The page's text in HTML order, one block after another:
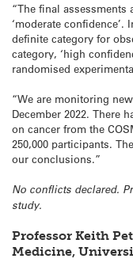
“The final assessments
‘moderate
definite category for
category, ‘high
randomised
“We are monitoring
December 2022. There
on cancer from the
250,000 participants.
our conclusions.”
No conflicts declared.
study.
Professor Keith
Medicine,